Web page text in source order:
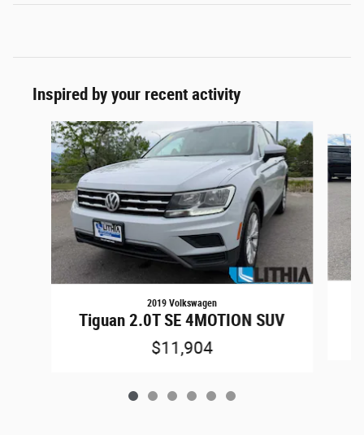
Inspired by your recent activity
Slide 1 of 6
2019 Volkswagen
Tiguan 2.0T SE 4MOTION SUV
$11,904